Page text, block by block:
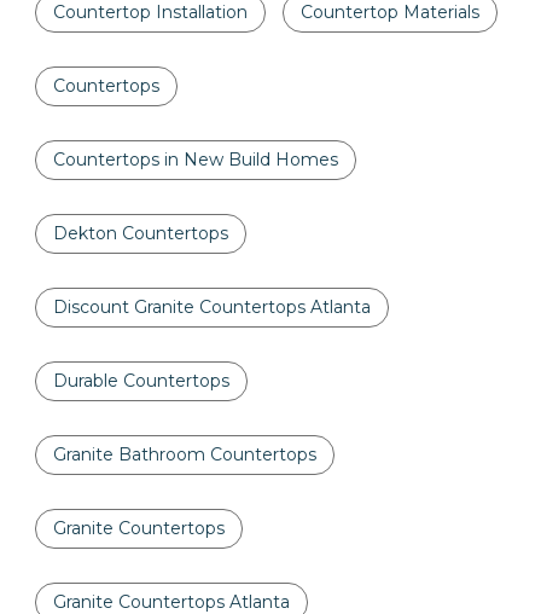
Countertop Installation Countertop Materials
Countertops
Countertops in New Build Homes
Dekton Countertops
Discount Granite Countertops Atlanta
Durable Countertops
Granite Bathroom Countertops
Granite Countertops
Granite Countertops Atlanta